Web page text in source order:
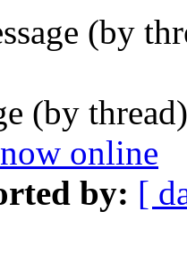
(by
(by
online
by: [